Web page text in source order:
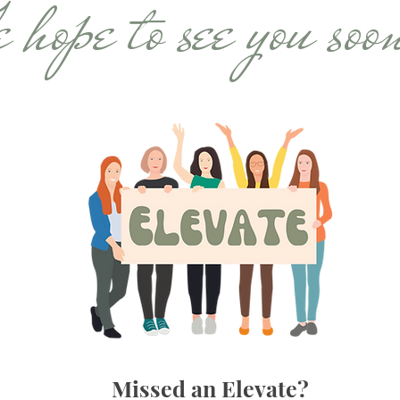
to see you
Missed an Elevate?